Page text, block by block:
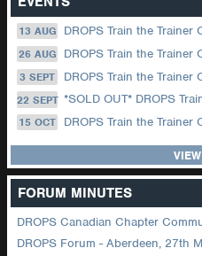
13 AUG DROPS Train the Trainer
26 AUG DROPS Train the Trainer
3 SEPT DROPS Train the Trainer
22 SEPT *SOLD OUT* DROPS Train the
15 OCT DROPS Train the Trainer
FORUM MINUTES
DROPS Forum - Aberdeen, 27th